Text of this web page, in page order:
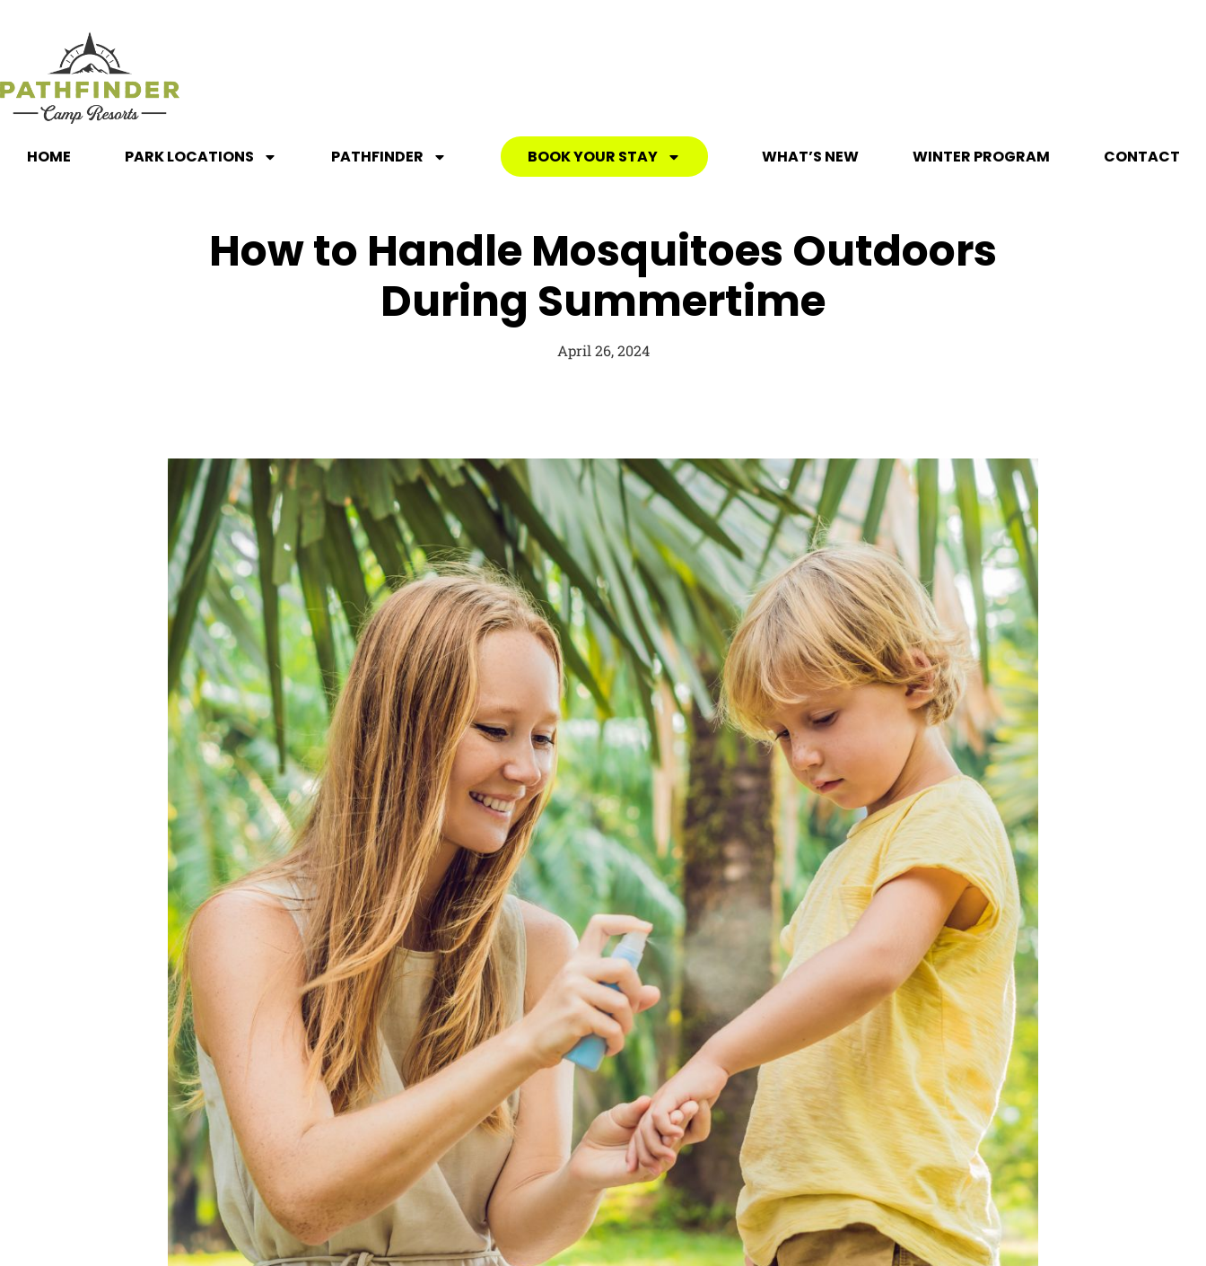
HOME PARK LOCATIONS PATHFINDER BOOK YOUR STAY WHAT’S NEW WINTER PROGRAM CONTACT
How to Handle Mosquitoes Outdoors
During Summertime
April 26, 2024